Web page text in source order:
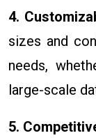
4.
sizes and
needs,
large-scale
5.